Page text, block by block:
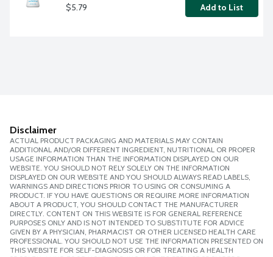
$5.79 Add to List
Disclaimer
ACTUAL PRODUCT PACKAGING AND MATERIALS MAY CONTAIN
ADDITIONAL AND/OR DIFFERENT INGREDIENT, NUTRITIONAL OR PROPER
USAGE INFORMATION THAN THE INFORMATION DISPLAYED ON OUR
WEBSITE. YOU SHOULD NOT RELY SOLELY ON THE INFORMATION
DISPLAYED ON OUR WEBSITE AND YOU SHOULD ALWAYS READ LABELS,
WARNINGS AND DIRECTIONS PRIOR TO USING OR CONSUMING A
PRODUCT. IF YOU HAVE QUESTIONS OR REQUIRE MORE INFORMATION
ABOUT A PRODUCT, YOU SHOULD CONTACT THE MANUFACTURER
DIRECTLY. CONTENT ON THIS WEBSITE IS FOR GENERAL REFERENCE
PURPOSES ONLY AND IS NOT INTENDED TO SUBSTITUTE FOR ADVICE
GIVEN BY A PHYSICIAN, PHARMACIST OR OTHER LICENSED HEALTH CARE
PROFESSIONAL. YOU SHOULD NOT USE THE INFORMATION PRESENTED ON
THIS WEBSITE FOR SELF-DIAGNOSIS OR FOR TREATING A HEALTH